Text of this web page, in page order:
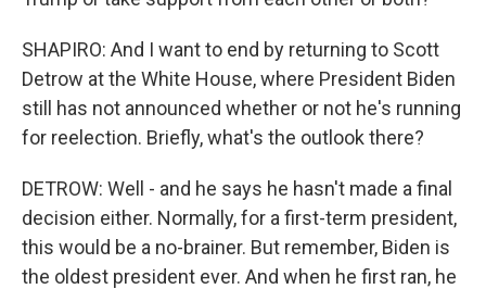
SHAPIRO: And I want to end by returning to Scott
Detrow at the White House, where President Biden
still has not announced whether or not he's running
for reelection. Briefly, what's the outlook there?
DETROW: Well - and he says he hasn't made a final
decision either. Normally, for a first-term president,
this would be a no-brainer. But remember, Biden is
the oldest president ever. And when he first ran, he